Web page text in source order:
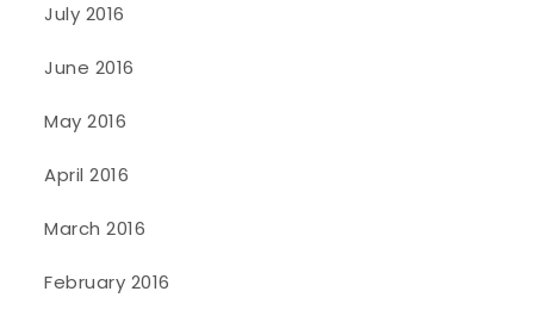
July 2016
June 2016
May 2016
April 2016
March 2016
February 2016